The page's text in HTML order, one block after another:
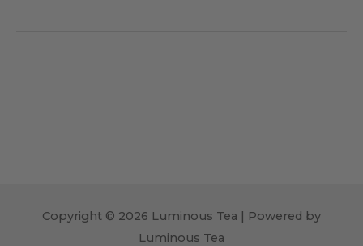
Copyright © 2026 Luminous Tea | Powered by
Luminous Tea